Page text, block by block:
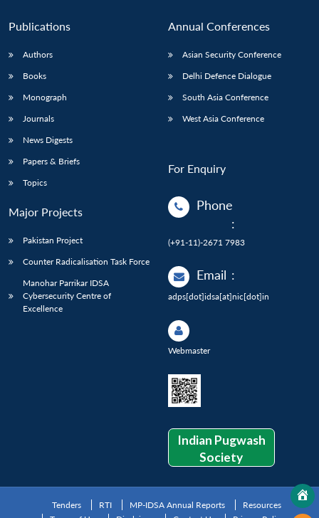
Publications
Authors
Books
Monograph
Journals
News Digests
Papers & Briefs
Topics
Major Projects
Pakistan Project
Counter Radicalisation Task Force
Manohar Parrikar IDSA
Cybersecurity Centre of
Excellence
Annual Conferences
Asian Security Conference
Delhi Defence Dialogue
South Asia Conference
West Asia Conference
For Enquiry
Phone
:
(+91-11)-2671 7983
Email :
adps[dot]idsa[at]nic[dot]in
Webmaster
Indian Pugwash
Society
Tenders RTI MP-IDSA Annual Reports
Resources